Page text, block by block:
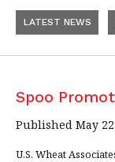
LATEST NEWS
Spoo
Published May
U.S. Wheat